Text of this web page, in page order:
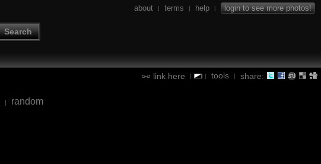
Search
about | terms | help | login to see more photos!
link here | | tools | share:
| random